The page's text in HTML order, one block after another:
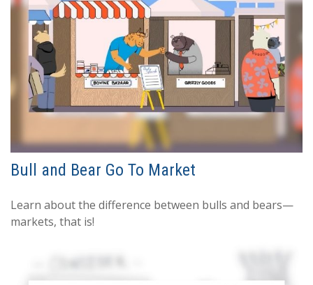
Bull and Bear Go To Market
Learn about the difference between bulls and bears—
markets, that is!